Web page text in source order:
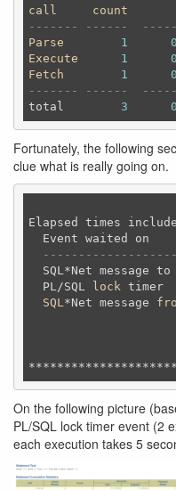
call count
------- ------
Parse
1
Execute
1
Fetch
1
------- ------
total 3
Fortunately, the following
clue what is really going on.
Elapsed times
Event waited on
SQL*Net message to
  PL/SQL
lock
SQL*Net message
On the following picture
PL/SQL lock timer event (2
each execution takes 5